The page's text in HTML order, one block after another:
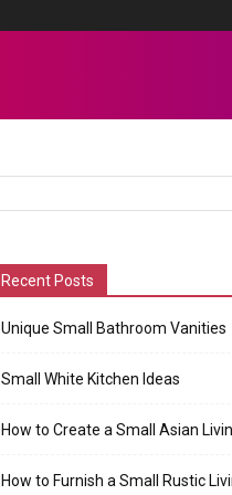
Recent Posts
Unique Small Bathroom Vanities
Small White Kitchen Ideas
How to Create a Small Asian
How to Furnish a Small Rustic